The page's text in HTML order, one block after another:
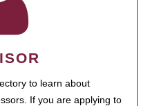
to learn about
If you are applying to